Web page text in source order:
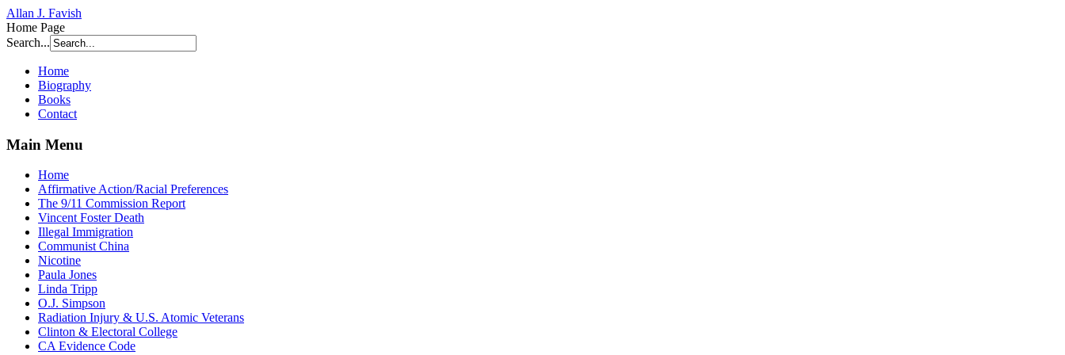
Allan J. Favish
Home Page
Search...
Home
Biography
Books
Contact
Main Menu
Home
Affirmative Action/Racial Preferences
The 9/11 Commission Report
Vincent Foster Death
Illegal Immigration
Communist China
Nicotine
Paula Jones
Linda Tripp
O.J. Simpson
Radiation Injury & U.S. Atomic Veterans
Clinton & Electoral College
CA Evidence Code